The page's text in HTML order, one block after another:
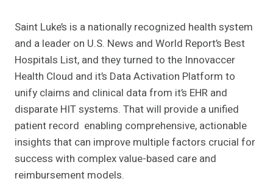
Saint Luke’s is a nationally recognized health system
and a leader on U.S. News and World Report’s Best
Hospitals List, and they turned to the Innovaccer
Health Cloud and it’s Data Activation Platform to
unify claims and clinical data from it’s EHR and
disparate HIT systems. That will provide a unified
patient record enabling comprehensive, actionable
insights that can improve multiple factors crucial for
success with complex value-based care and
reimbursement models.